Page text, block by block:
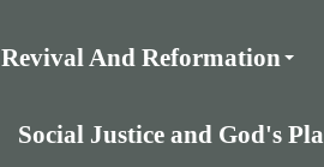
Revival And Reformation
Social Justice and God's